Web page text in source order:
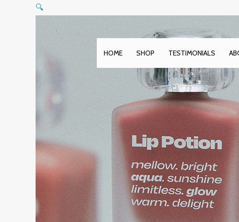
HOME SHOP TESTIMONIALS
🔍